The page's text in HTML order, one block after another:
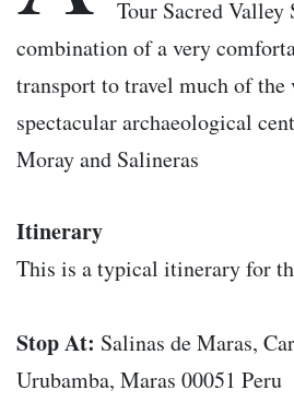
Tour Sacred Valley
combination of a very
transport to travel much of
spectacular archaeological
Moray and Salineras
Itinerary
This is a typical itinerary for
Stop At: Salinas de Maras,
Urubamba, Maras 00051 Peru